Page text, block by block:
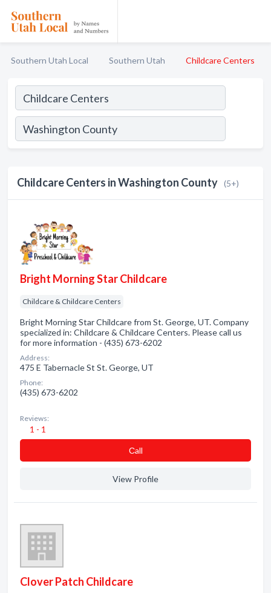
Southern Utah Local Southern Utah Childcare Centers
Childcare Centers in Washington County (5+)
Bright Morning Star Childcare
Childcare & Childcare Centers
Bright Morning Star Childcare from St. George, UT. Company
specialized in: Childcare & Childcare Centers. Please call us
for more information - (435) 673-6202
Address:
475 E Tabernacle St St. George, UT
Phone:
(435) 673-6202
Reviews:
1 - 1
Сall
View Profile
Clover Patch Childcare